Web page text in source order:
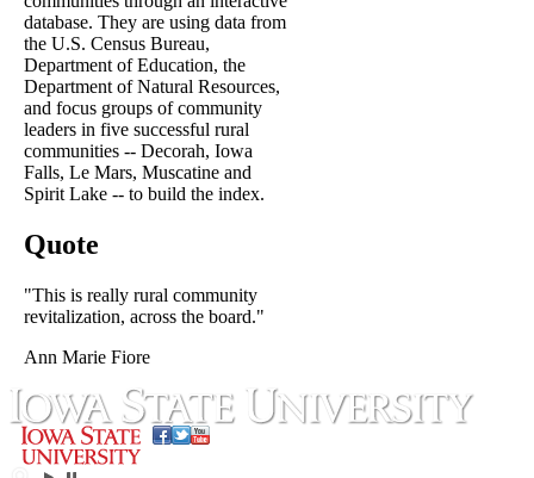
database. They are using data from
the U.S. Census Bureau,
Department of Education, the
Department of Natural Resources,
and focus groups of community
leaders in five successful rural
communities -- Decorah, Iowa
Falls, Le Mars, Muscatine and
Spirit Lake -- to build the index.
Quote
"This is really rural community
revitalization, across the board."
Ann Marie Fiore